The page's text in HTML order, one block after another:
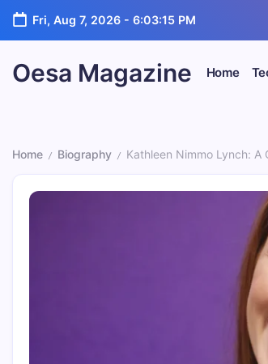
Skip
content
Fri, Aug 7, 2026- 6:03:16 PM
Oesa Magazine Home
Home / Biography / Kathleen Nimmo Lynch: